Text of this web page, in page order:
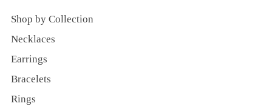
Shop by Collection
Necklaces
Earrings
Bracelets
Rings